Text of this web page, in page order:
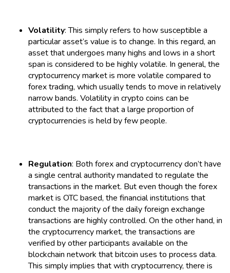
Volatility: This simply refers to how susceptible a
particular asset’s value is to change. In this regard, an
asset that undergoes many highs and lows in a short
span is considered to be highly volatile. In general, the
cryptocurrency market is more volatile compared to
forex trading, which usually tends to move in relatively
narrow bands. Volatility in crypto coins can be
attributed to the fact that a large proportion of
cryptocurrencies is held by few people.
Regulation: Both forex and cryptocurrency don’t have
a single central authority mandated to regulate the
transactions in the market. But even though the forex
market is OTC based, the financial institutions that
conduct the majority of the daily foreign exchange
transactions are highly controlled. On the other hand, in
the cryptocurrency market, the transactions are
verified by other participants available on the
blockchain network that bitcoin uses to process data.
This simply implies that with cryptocurrency, there is